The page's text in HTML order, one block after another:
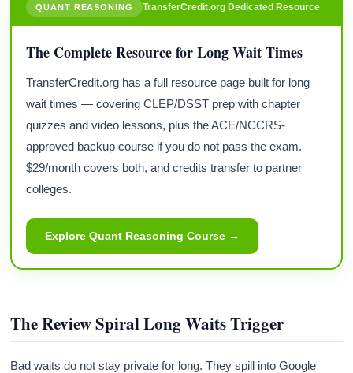
QUANT REASONING TransferCredit.org Dedicated Resource
The Complete Resource for Long Wait Times
TransferCredit.org has a full resource page built for long
wait times — covering CLEP/DSST prep with chapter
quizzes and video lessons, plus the ACE/NCCRS-
approved backup course if you do not pass the exam.
$29/month covers both, and credits transfer to partner
colleges.
Explore Quant Reasoning Course →
The Review Spiral Long Waits Trigger
Bad waits do not stay private for long. They spill into Google